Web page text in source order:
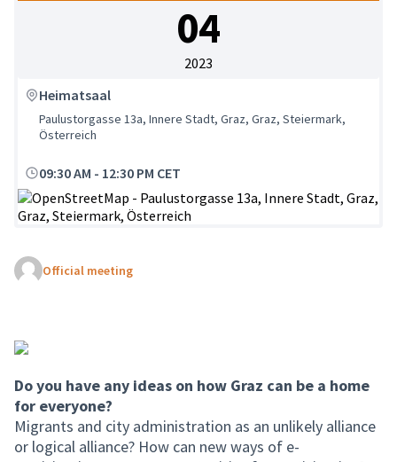
04
2023
Heimatsaal
Paulustorgasse 13a, Innere Stadt, Graz, Graz, Steiermark,
Österreich
09:30 AM - 12:30 PM CET
Official meeting
Do you have any ideas on how Graz can be a home
for everyone?
Migrants and city administration as an unlikely alliance
or logical alliance? How can new ways of e-